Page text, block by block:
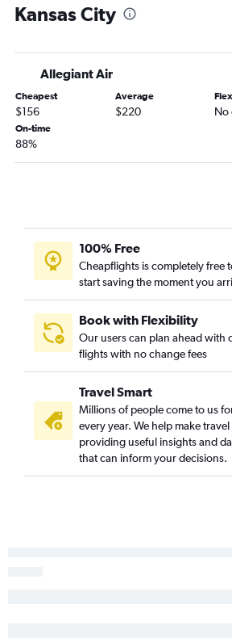
Tampa to Springfield flights
Fort Myers to St. Louis flights
Sarasota to St. Louis flights
Pensacola to Kansas City flights
Panama City to Kansas City flights
Miami to Springfield flights
Gainesville to Kansas City flights
Panama City to St. Louis flights
Pensacola to Springfield flights
Sarasota to Joplin flights
Melbourne to St. Louis flights
Fort Lauderdale to Springfield flights
Daytona Beach to Kansas City flights
Tallahassee to St. Louis flights
Tallahassee to Kansas City flights
Kansas City
Allegiant Air
Cheapest
$156
Average
$220 No
On-time
88%
100% Free
Cheapflights is completely free
start saving the moment you
Book with Flexibility
Our users can plan ahead with
flights with no change fees
Travel Smart
Millions of people come to us
every year. We help make
providing useful insights and
that can inform your decisions.